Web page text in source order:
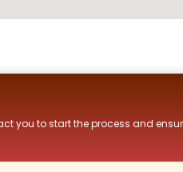
you to start the process and